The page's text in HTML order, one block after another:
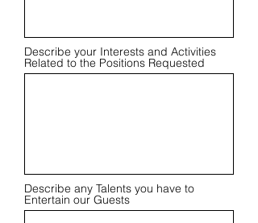
Describe your Interests and Activities
Related to the Positions Requested
Describe any Talents you have to
Entertain our Guests